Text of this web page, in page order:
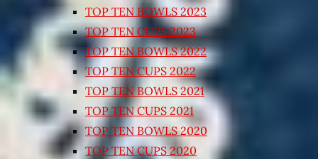
TOP TEN BOWLS 2023
TOP TEN CUPS 2023
TOP TEN BOWLS 2022
TOP TEN CUPS 2022
TOP TEN BOWLS 2021
TOP TEN CUPS 2021
TOP TEN BOWLS 2020
TOP TEN CUPS 2020